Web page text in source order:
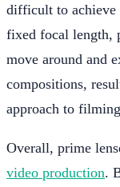
difficult to achieve
fixed focal length,
move around and
compositions,
approach to
Overall, prime
video production.